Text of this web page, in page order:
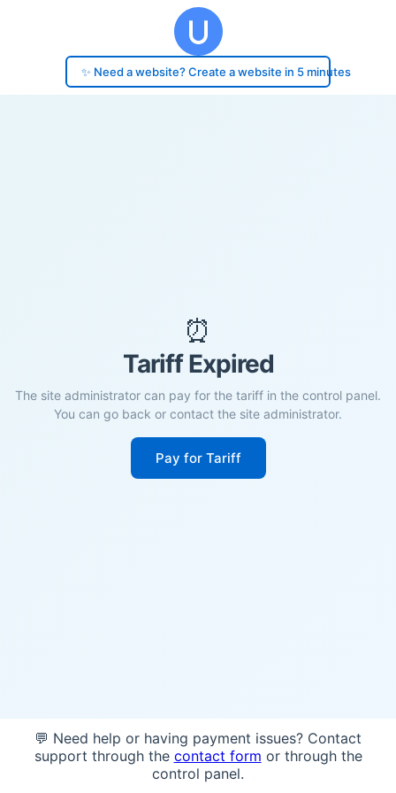
✨ Need a website? Create a website in 5 minutes
⏰
Tariff Expired
The site administrator can pay for the tariff in the control panel.
You can go back or contact the site administrator.
Pay for Tariff
💬 Need help or having payment issues? Contact
support through the contact form or through the
control panel.